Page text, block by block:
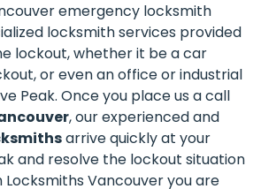
emergency locksmith
locksmith services provided
lockout, whether it be a car
or even an office or industrial
Peak. Once you place us a call
, our experienced and
arrive quickly at your
and resolve the lockout situation
Vancouver you are